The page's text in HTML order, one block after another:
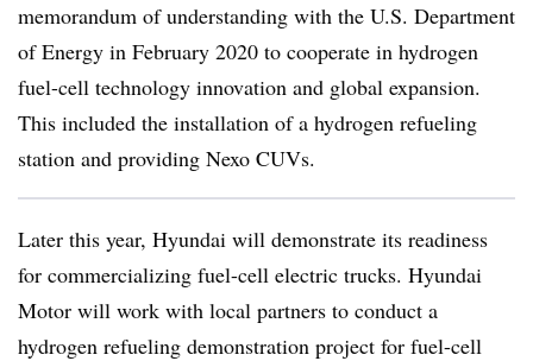
memorandum of understanding with the U.S. Department
of Energy in February 2020 to cooperate in hydrogen
fuel-cell technology innovation and global expansion.
This included the installation of a hydrogen refueling
station and providing Nexo CUVs.
Later this year, Hyundai will demonstrate its readiness
for commercializing fuel-cell electric trucks. Hyundai
Motor will work with local partners to conduct a
hydrogen refueling demonstration project for fuel-cell